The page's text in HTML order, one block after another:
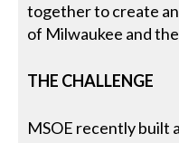
together to create
of Milwaukee and
THE CHALLENGE
MSOE recently built